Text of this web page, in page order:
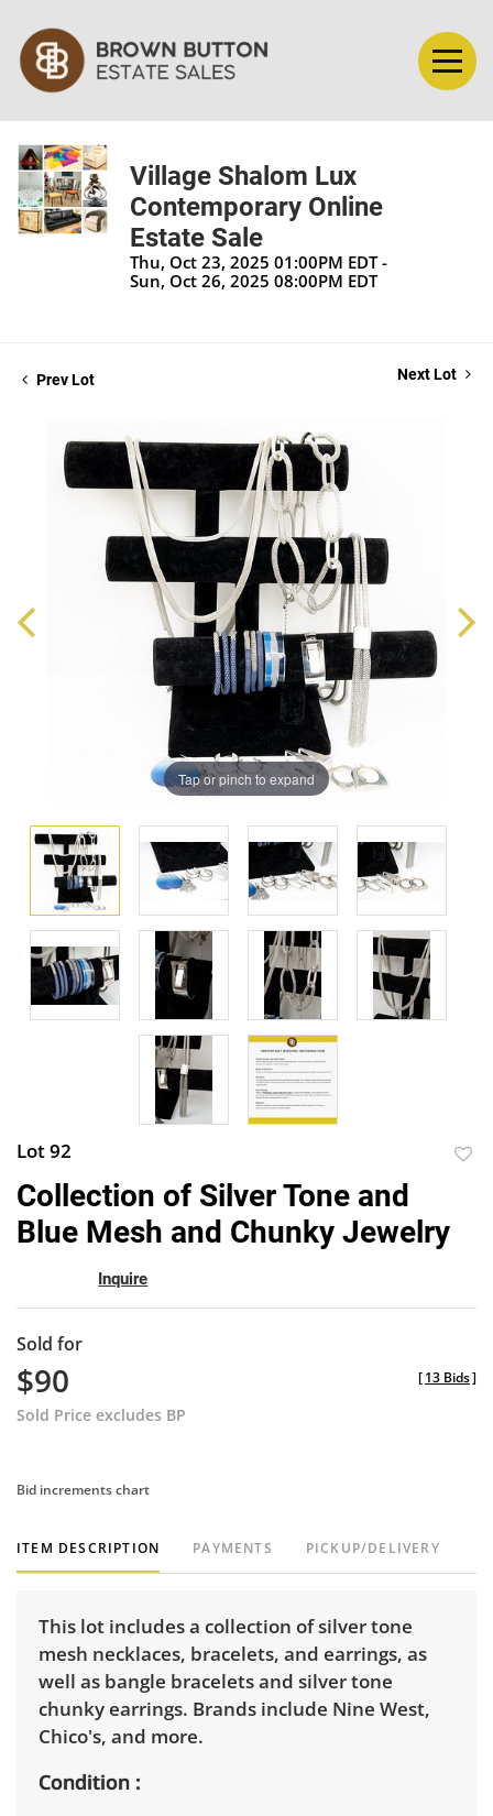
Village Shalom Lux
Contemporary Online
Estate Sale
Thu, Oct 23, 2025 01:00PM EDT -
Sun, Oct 26, 2025 08:00PM EDT
Prev Lot Next Lot
Tap or pinch to expand
Lot 92
Collection of Silver Tone and
Blue Mesh and Chunky Jewelry
Inquire
Sold for
$90
Sold Price excludes BP
[13 Bids]
Bid increments chart
ITEM DESCRIPTION PAYMENTS PICKUP/DELIVERY
This lot includes a collection of silver tone
mesh necklaces, bracelets, and earrings, as
well as bangle bracelets and silver tone
chunky earrings. Brands include Nine West,
Chico's, and more.
Condition